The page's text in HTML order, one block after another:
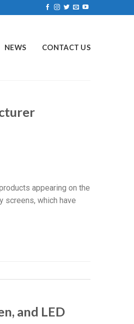
NEWS CONTACT US
appearing on the
screens, which have
and LED